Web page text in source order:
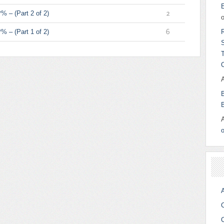
– (Part 2 of 2)
– (Part 1 of 2)